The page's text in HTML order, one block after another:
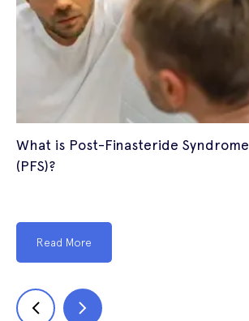
What is Post-Finasteride Syndrome
(PFS)?
Read More